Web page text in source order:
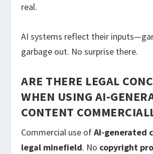
real.
AI systems reflect their
garbage out. No surprise there.
ARE THERE LEGAL
WHEN USING AI-
CONTENT
Commercial use ofAI-generated
legal minefield. No copyright